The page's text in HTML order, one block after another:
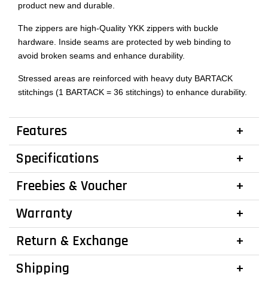
product new and durable.
The zippers are high-Quality YKK zippers with buckle
hardware. Inside seams are protected by web binding to
avoid broken seams and enhance durability.
Stressed areas are reinforced with heavy duty BARTACK
stitchings (1 BARTACK = 36 stitchings) to enhance durability.
Features
Specifications
Freebies & Voucher
Warranty
Return & Exchange
Shipping